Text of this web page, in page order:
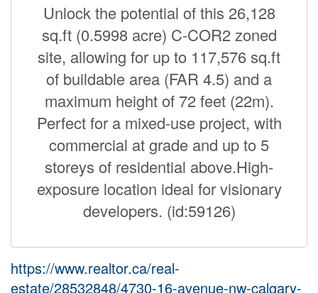
Unlock the potential of this 26,128
sq.ft (0.5998 acre) C-COR2 zoned
site, allowing for up to 117,576 sq.ft
of buildable area (FAR 4.5) and a
maximum height of 72 feet (22m).
Perfect for a mixed-use project, with
commercial at grade and up to 5
storeys of residential above.High-
exposure location ideal for visionary
developers. (id:59126)
https://www.realtor.ca/real-
estate/28532848/4730-16-avenue-nw-calgary-